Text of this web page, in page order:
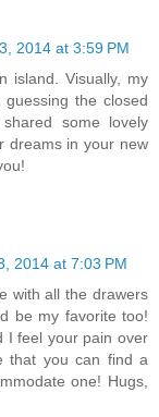
2014 at 3:59 PM
island. Visually, my
the closed
some lovely
dreams in your new
2014 at 7:03 PM
with all the drawers
be my favorite too!
I feel your pain over
that you can find a
one! Hugs,